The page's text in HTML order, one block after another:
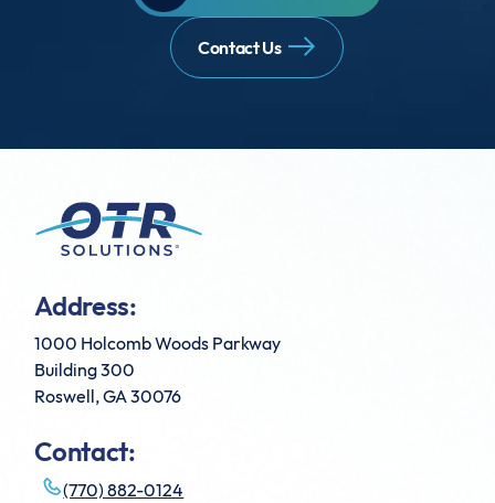
Contact Us
Address:
1000 Holcomb Woods Parkway
Building 300
Roswell, GA 30076
Contact:
(770) 882-0124